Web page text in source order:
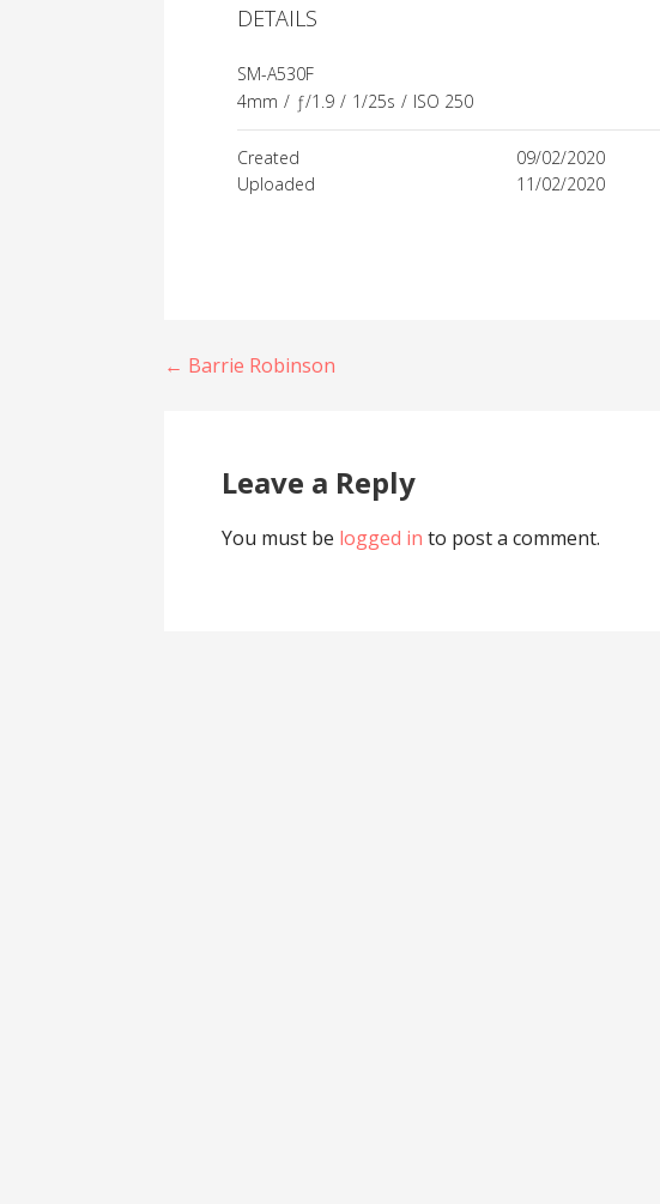
DETAILS
SM-A530F
4mm / ƒ/1.9 / 1/25s / ISO 250
Created
09/02/2020
Uploaded
11/02/2020
Post
← Barrie Robinson
Leave a Reply
You must be logged in to post a comment.